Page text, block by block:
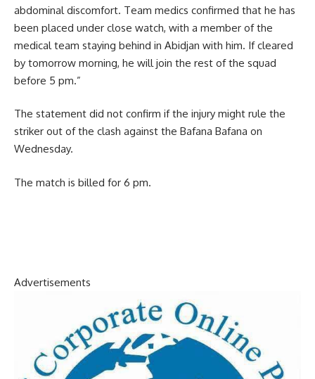
abdominal discomfort. Team medics confirmed that he has
been placed under close watch, with a member of the
medical team staying behind in Abidjan with him. If cleared
by tomorrow morning, he will join the rest of the squad
before 5 pm.”
The statement did not confirm if the injury might rule the
striker out of the clash against the Bafana Bafana on
Wednesday.
The match is billed for 6 pm.
Advertisements